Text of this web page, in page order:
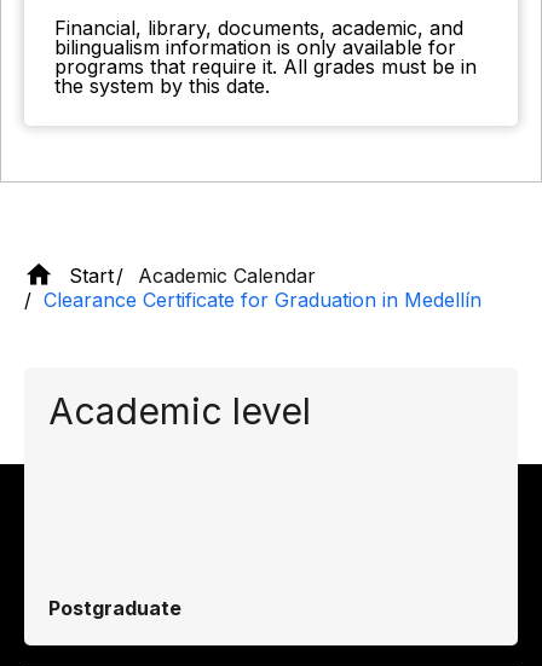
Financial, library, documents, academic, and
bilingualism information is only available for
programs that require it. All grades must be in
the system by this date.
Start
Academic Calendar
Clearance Certificate for Graduation in Medellín
Academic level
Postgraduate